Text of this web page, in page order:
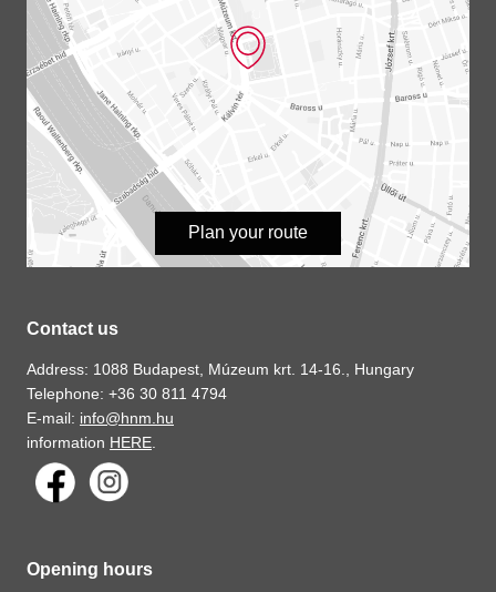
Plan your route
Contact us
Address: 1088 Budapest, Múzeum krt. 14-16., Hungary
Telephone: +36 30 811 4794
E-mail: info@hnm.hu
information HERE
Opening hours